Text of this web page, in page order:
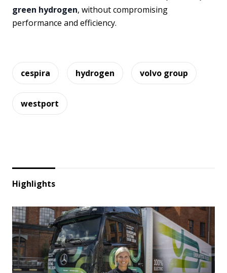
green hydrogen, without compromising
performance and efficiency.
cespira hydrogen volvo group
westport
Highlights